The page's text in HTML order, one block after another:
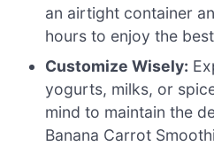
an airtight container
hours to enjoy the
Customize Wisely:
yogurts, milks, or
mind to maintain the
Banana Carrot